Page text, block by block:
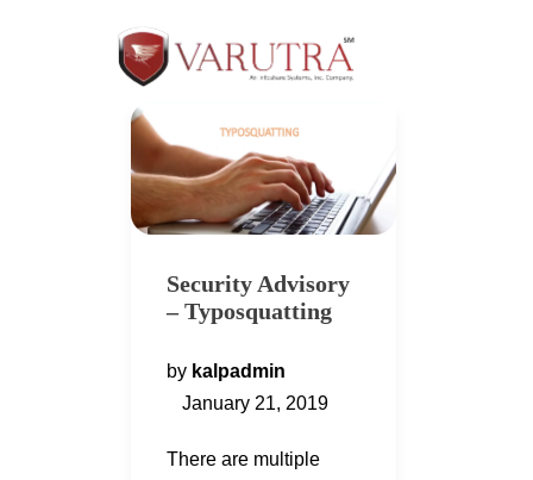
Security Advisory
– Typosquatting
by kalpadmin
January 21, 2019
There are multiple